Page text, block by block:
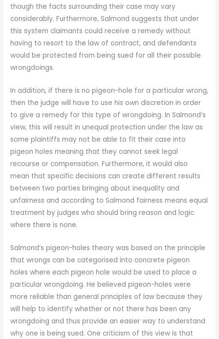
though the facts surrounding their case may vary
considerably. Furthermore, Salmond suggests that under
this system claimants could receive a remedy without
having to resort to the law of contract, and defendants
would be protected from being sued for all their possible
wrongdoings.
In addition, if there is no pigeon-hole for a particular wrong,
then the judge will have to use his own discretion in order
to give a remedy for this type of wrongdoing. In Salmond’s
view, this will result in unequal protection under the law as
some plaintiffs may not be able to fit their case into
pigeon holes meaning that they cannot seek legal
recourse or compensation. Furthermore, it would also
mean that specific decisions can create different results
between two parties bringing about inequality and
unfairness and according to Salmond fairness means equal
treatment by judges who should bring reason and logic
where there is none.
Salmond’s pigeon-holes theory was based on the principle
that wrongs can be categorised into concrete pigeon
holes where each pigeon hole would be used to place a
particular wrongdoing. He believed pigeon-holes were
more reliable than general principles of law because they
will help to identify whether or not there has been any
wrongdoing and thus provide an easier way to understand
why one is being sued. One criticism of this view is that